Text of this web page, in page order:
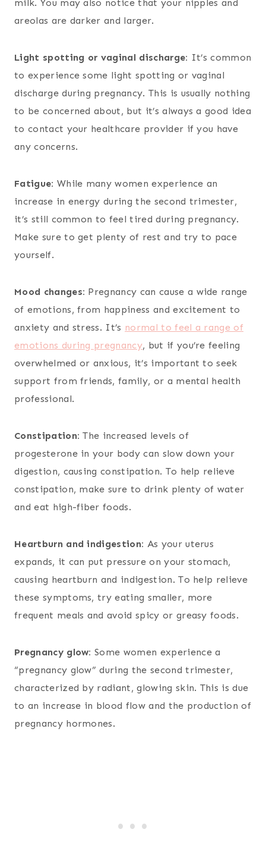
milk. You may also notice that your nipples and
areolas are darker and larger.
Light spotting or vaginal discharge: It’s common
to experience some light spotting or vaginal
discharge during pregnancy. This is usually nothing
to be concerned about, but it’s always a good idea
to contact your healthcare provider if you have
any concerns.
Fatigue: While many women experience an
increase in energy during the second trimester,
it’s still common to feel tired during pregnancy.
Make sure to get plenty of rest and try to pace
yourself.
Mood changes: Pregnancy can cause a wide range
of emotions, from happiness and excitement to
anxiety and stress. It’s normal to feel a range of
emotions during pregnancy, but if you’re feeling
overwhelmed or anxious, it’s important to seek
support from friends, family, or a mental health
professional.
Constipation:The increased levels of
progesterone in your body can slow down your
digestion, causing constipation. To help relieve
constipation, make sure to drink plenty of water
and eat high-fiber foods.
Heartburn and indigestion: As your uterus
expands, it can put pressure on your stomach,
causing heartburn and indigestion. To help relieve
these symptoms, try eating smaller, more
frequent meals and avoid spicy or greasy foods.
Pregnancy glow: Some women experience a
“pregnancy glow” during the second trimester,
characterized by radiant, glowing skin. This is due
to an increase in blood flow and the production of
pregnancy hormones.